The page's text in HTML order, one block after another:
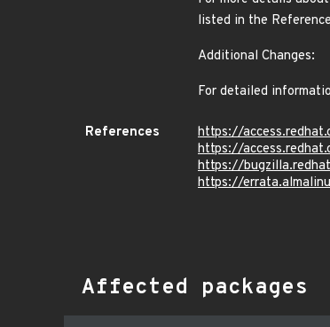
listed in the
Additional Changes:
For detailed
References
https://
https://
https://
https://
Affected packages